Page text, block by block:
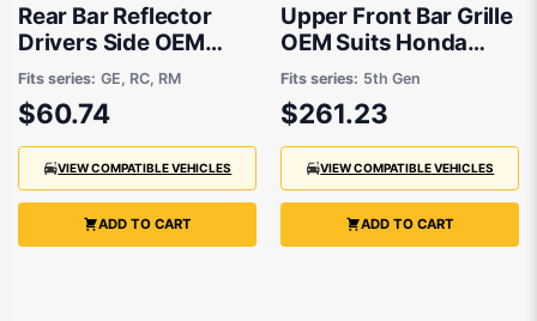
Rear Bar Reflector
Drivers Side OEM
Suits Honda Jazz GE
2008 to 2014
Fits series: GE, RC, RM
$60.74
VIEW COMPATIBLE VEHICLES
ADD TO CART
Upper Front Bar Grille
OEM Suits Honda
Odyssey VTi-L RC
2/2014 to 12/2017
Fits series: 5th Gen
$261.23
VIEW COMPATIBLE VEHICLES
ADD TO CART